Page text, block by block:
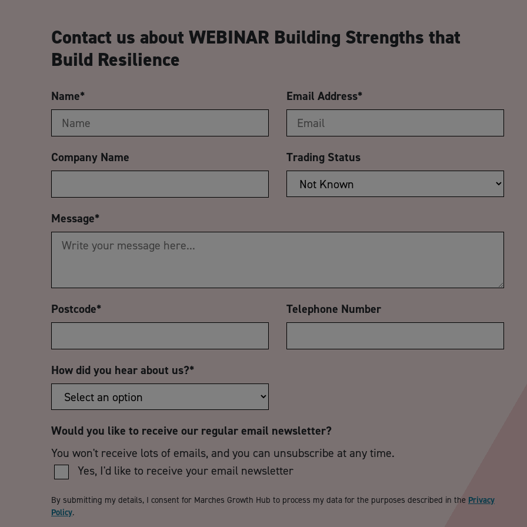
Contact us about WEBINAR Building Strengths that
Build Resilience
Name* Email Address*
Company Name Trading Status
Message*
Postcode* Telephone Number
How did you hear about us?*
Would you like to receive our regular email newsletter?
You won't receive lots of emails, and you can unsubscribe at any time.
Yes, I'd like to receive your email newsletter
By submitting my details, I consent for Marches Growth Hub to process my data for the purposes described in the Privacy
Policy.